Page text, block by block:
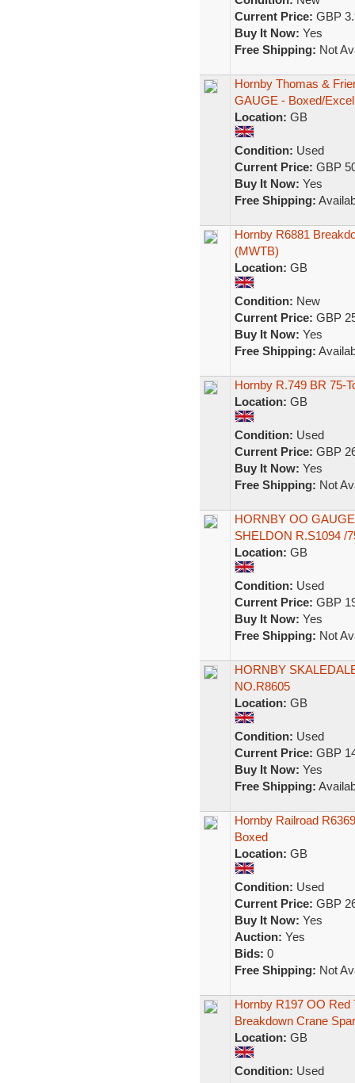
Current Price: GBP
Buy It Now: Yes
Free Shipping: Not
Hornby Thomas &
GAUGE - Boxed/
Location: GB
Condition: Used
Current Price: GBP
Buy It Now: Yes
Free Shipping:
Hornby R6881
(MWTB)
Location: GB
Condition: New
Current Price: GBP
Buy It Now: Yes
Free Shipping:
Hornby R.749 BR 75-
Location: GB
Condition: Used
Current Price: GBP
Buy It Now: Yes
Free Shipping: Not
HORNBY OO
SHELDON R.S1094 /
Location: GB
Condition: Used
Current Price: GBP
Buy It Now: Yes
Free Shipping: Not
HORNBY
NO.R8605
Location: GB
Condition: Used
Current Price: GBP
Buy It Now: Yes
Free Shipping:
Hornby Railroad
Boxed
Location: GB
Condition: Used
Current Price: GBP
Buy It Now: Yes
Auction: Yes
Bids: 0
Free Shipping: Not
Hornby R197 OO Red
Breakdown Crane
Location: GB
Condition: Used